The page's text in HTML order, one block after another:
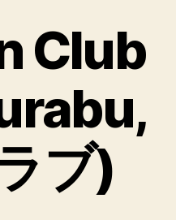
Club
ブ)